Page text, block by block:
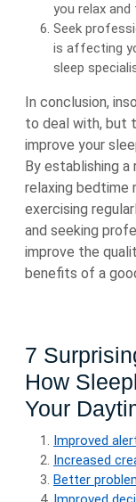
you relax and
Seek
is affecting
sleep
In conclusion,
to deal with, but
improve your
By establishing a
relaxing bedtime
exercising
and seeking
improve the
benefits of a
7
How
Your
Improved
Increased
Better